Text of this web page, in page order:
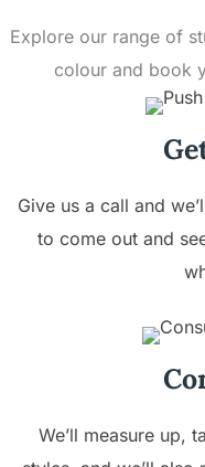
Explore our range of
colour and book
Give us a call and
to come out and
We’ll measure up,